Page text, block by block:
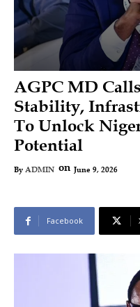
AGPC MD
Stability,
To Unlock
Potential
By ADMIN on June 9, 2026
Facebook